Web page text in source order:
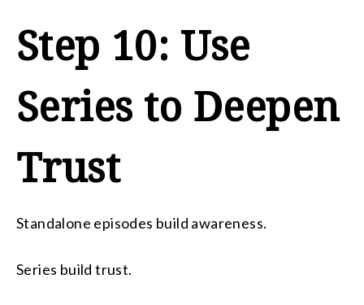
Step 10: Use
Series to Deepen
Trust
Standalone episodes build awareness.
Series build trust.